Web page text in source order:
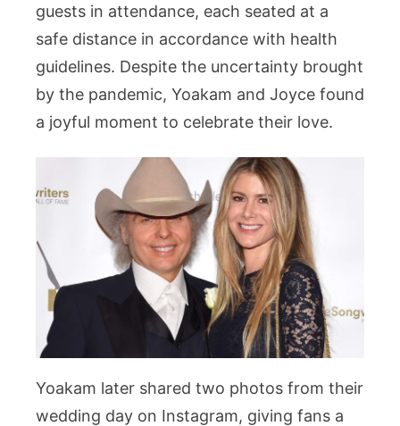
guests in attendance, each seated at a
safe distance in accordance with health
guidelines. Despite the uncertainty brought
by the pandemic, Yoakam and Joyce found
a joyful moment to celebrate their love.
Yoakam later shared two photos from their
wedding day on Instagram, giving fans a